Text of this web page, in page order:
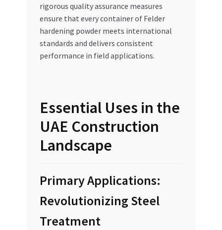
rigorous quality assurance measures
ensure that every container of Felder
hardening powder meets international
standards and delivers consistent
performance in field applications.
Essential Uses in the
UAE Construction
Landscape
Primary Applications:
Revolutionizing Steel
Treatment